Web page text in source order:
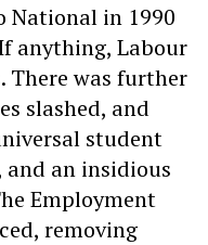
National in 1990
anything, Labour
There was further
slashed, and
student
and an insidious
Employment
removing